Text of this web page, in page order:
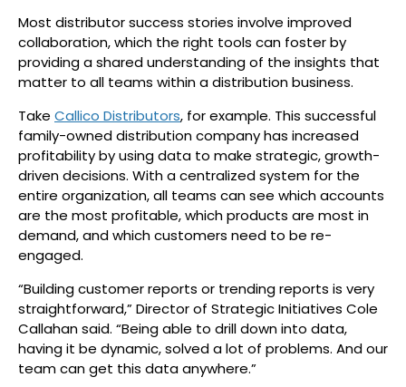
Most distributor success stories involve improved
collaboration, which the right tools can foster by
providing a shared understanding of the insights that
matter to all teams within a distribution business.
Take Callico Distributors, for example. This successful
family-owned distribution company has increased
profitability by using data to make strategic, growth-
driven decisions. With a centralized system for the
entire organization, all teams can see which accounts
are the most profitable, which products are most in
demand, and which customers need to be re-
engaged.
“Building customer reports or trending reports is very
straightforward,” Director of Strategic Initiatives Cole
Callahan said. “Being able to drill down into data,
having it be dynamic, solved a lot of problems. And our
team can get this data anywhere.”